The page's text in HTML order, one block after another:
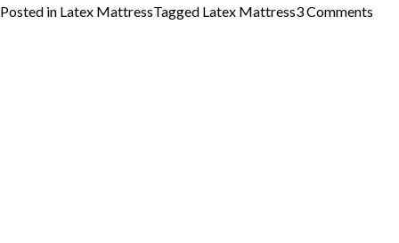
Posted in Latex MattressTagged Latex Mattress3 Comments